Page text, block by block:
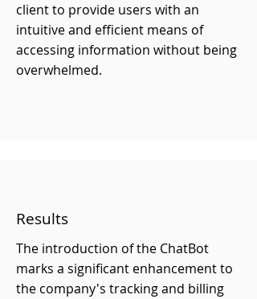
client to provide users with an
intuitive and efficient means of
accessing information without being
overwhelmed.
Results
The introduction of the ChatBot
marks a significant enhancement to
the company's tracking and billing